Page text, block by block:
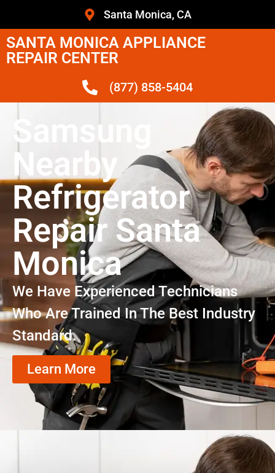
Santa Monica, CA
SANTA MONICA APPLIANCE
REPAIR CENTER
(877) 858-5404
Samsung
Nearby
Refrigerator
Repair Santa
Monica
We Have Experienced Technicians
Who Are Trained In The Best Industry
Standard.
Learn More